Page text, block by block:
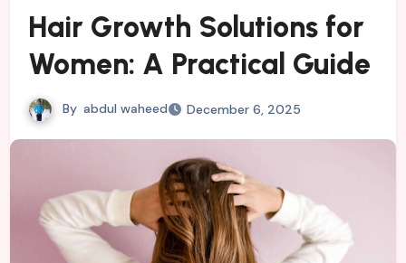
Hair Growth Solutions for
Women: A Practical Guide
By abdul waheed December 6, 2025